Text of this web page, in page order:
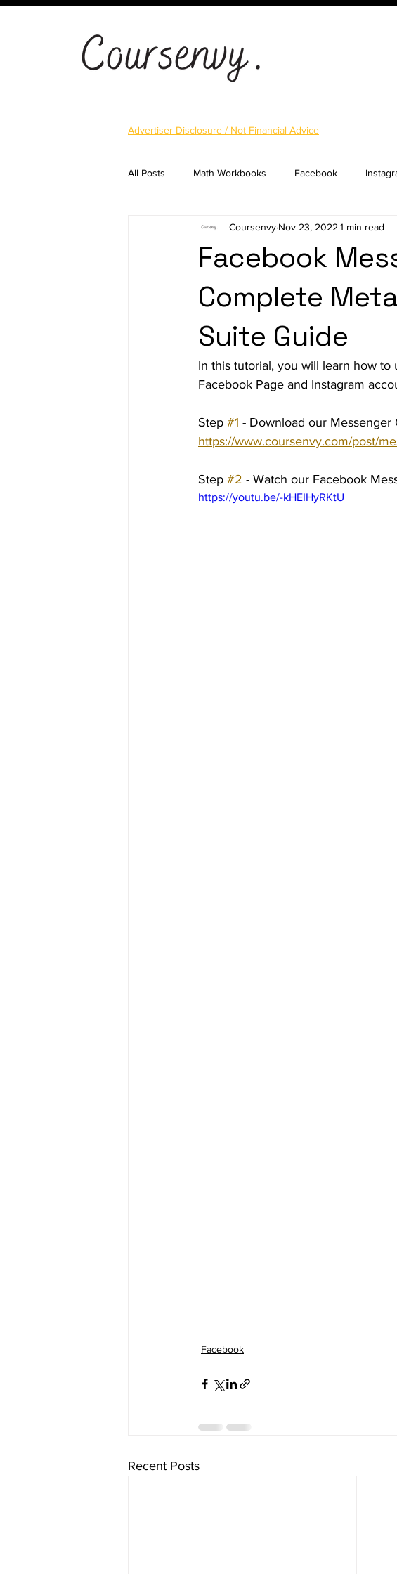
Advertiser Disclosure / Not Financial Advice
All Posts Math Workbooks Facebook
Cryptocurrency Email Marketing
Landing Pages Shopify Social Media
Ad Agency Investing Best Advice Podcast
Facebook
Complete
Suite Guide
Coursenvy Nov 23, 2022 1 min read
In this tutorial, you will learn how
Facebook Page and Instagram
Step #1 - Download our Messenger
https://www.coursenvy.com/post/
Step #2 - Watch our Facebook
https://youtu.be/-kHEIHyRKtU
Facebook
Recent Posts